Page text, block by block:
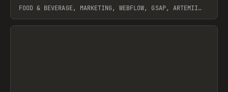
FOOD & BEVERAGE, MARKETING, WEBFLOW, GSAP, ARTEMII
View item